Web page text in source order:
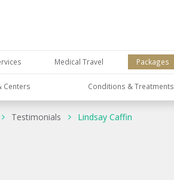
Medical Travel Packages
Centers Conditions & Treatments
Testimonials Lindsay Caffin